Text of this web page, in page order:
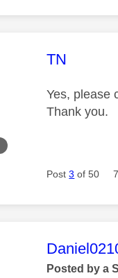
This
TN
Yes, please
Thank you.
Post3 of 50
This
Posted by a